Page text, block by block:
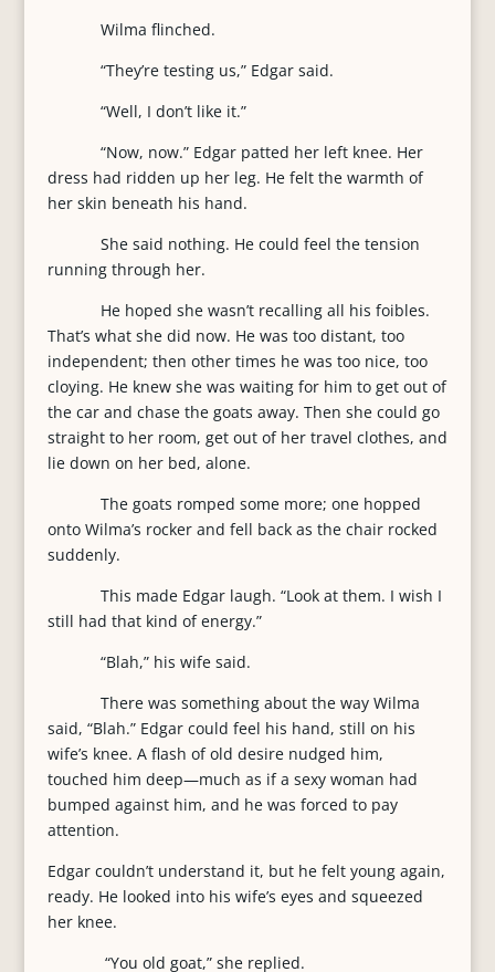
Wilma flinched.
“They’re testing us,” Edgar said.
“Well, I don’t like it.”
“Now, now.” Edgar patted her left knee. Her
dress had ridden up her leg. He felt the warmth of
her skin beneath his hand.
She said nothing. He could feel the tension
running through her.
He hoped she wasn’t recalling all his foibles.
That’s what she did now. He was too distant, too
independent; then other times he was too nice, too
cloying. He knew she was waiting for him to get out of
the car and chase the goats away. Then she could go
straight to her room, get out of her travel clothes, and
lie down on her bed, alone.
The goats romped some more; one hopped
onto Wilma’s rocker and fell back as the chair rocked
suddenly.
This made Edgar laugh. “Look at them. I wish I
still had that kind of energy.”
“Blah,” his wife said.
There was something about the way Wilma
said, “Blah.” Edgar could feel his hand, still on his
wife’s knee. A flash of old desire nudged him,
touched him deep—much as if a sexy woman had
bumped against him, and he was forced to pay
attention.
Edgar couldn’t understand it, but he felt young again,
ready. He looked into his wife’s eyes and squeezed
her knee.
“You old goat,” she replied.